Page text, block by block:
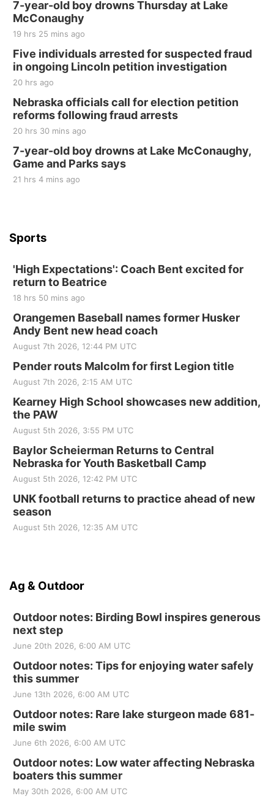
Tall Tree Tastings Tall Tree Tastings
Sat, Aug 22
Elijah Filley Stone Barn Pancake Fundraiser
Elijah Filley Stone Barn
at Filley Stone Barn
Elijah Filley Stone Barn
Tue, Sep 01
St. John Lutheran Church
Sun, Sep 06
Beatrice Area Singles and Couples dance
7-year-old boy drowns Thursday at Lake
McConaughy
19 hrs 25 mins ago
Five individuals arrested for suspected fraud
in ongoing Lincoln petition investigation
20 hrs ago
Nebraska officials call for election petition
reforms following fraud arrests
20 hrs 30 mins ago
7-year-old boy drowns at Lake McConaughy,
Game and Parks says
21 hrs 4 mins ago
Sports
'High Expectations': Coach Bent excited for
return to Beatrice
18 hrs 50 mins ago
Orangemen Baseball names former Husker
Andy Bent new head coach
August 7th 2026, 12:44 PM UTC
Pender routs Malcolm for first Legion title
August 7th 2026, 2:15 AM UTC
Kearney High School showcases new addition,
the PAW
August 5th 2026, 3:55 PM UTC
Baylor Scheierman Returns to Central
Nebraska for Youth Basketball Camp
August 5th 2026, 12:42 PM UTC
UNK football returns to practice ahead of new
season
August 5th 2026, 12:35 AM UTC
Ag & Outdoor
Outdoor notes: Birding Bowl inspires generous
next step
June 20th 2026, 6:00 AM UTC
Outdoor notes: Tips for enjoying water safely
this summer
June 13th 2026, 6:00 AM UTC
Outdoor notes: Rare lake sturgeon made 681-
mile swim
June 6th 2026, 6:00 AM UTC
Outdoor notes: Low water affecting Nebraska
boaters this summer
May 30th 2026, 6:00 AM UTC